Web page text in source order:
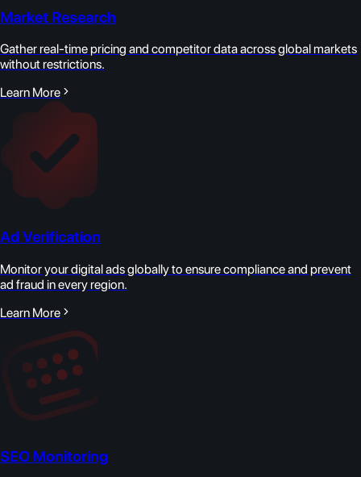
Market Research
Gather real-time pricing and competitor data across global markets
without restrictions.
Learn More
Ad Verification
Monitor your digital ads globally to ensure compliance and prevent
ad fraud in every region.
Learn More
SEO Monitoring